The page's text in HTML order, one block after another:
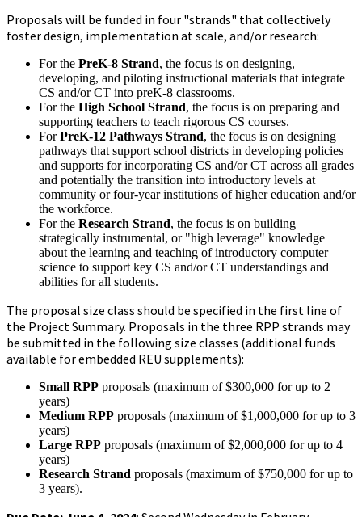
Proposals will be funded in four "strands" that collectively
foster design, implementation at scale, and/or research:
For the PreK-8 Strand, the focus is on designing,
developing, and piloting instructional materials that integrate
CS and/or CT into preK-8 classrooms.
For the High School Strand, the focus is on preparing and
supporting teachers to teach rigorous CS courses.
ForPreK-12 Pathways Strand, the focus is on designing
pathways that support school districts in developing policies
and supports for incorporating CS and/or CT across all grades
and potentially the transition into introductory levels at
community or four-year institutions of higher education and/or
the workforce.
For the Research Strand, the focus is on building
strategically instrumental, or "high leverage" knowledge
about the learning and teaching of introductory computer
science to support key CS and/or CT understandings and
abilities for all students.
The proposal size class should be specified in the first line of
the Project Summary. Proposals in the three RPP strands may
be submitted in the following size classes (additional funds
available for embedded REU supplements):
Small RPP proposals (maximum of $300,000 for up to 2
years)
Medium RPP proposals (maximum of $1,000,000 for up to 3
years)
Large RPP proposals (maximum of $2,000,000 for up to 4
years)
Research Strand proposals (maximum of $750,000 for up to
3 years).